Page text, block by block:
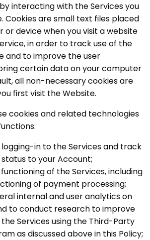
interacting with the Services you
Cookies are small text files placed
or device when you visit a website
in order to track use of the
and to improve the user
certain data on your computer
all non-necessary cookies are
first visit the Website.
cookies and related technologies
in to the Services and track
to your Account;
of the Services, including
of payment processing;
internal and user analytics on
to conduct research to improve
Services using the Third-Party
as discussed above in this Policy;